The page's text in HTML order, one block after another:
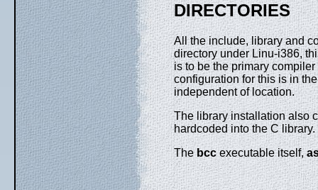
DIRECTORIES
All the include, library and
directory under Linu-i386,
is to be the primary
configuration for this is in
independent of location.
The library installation also
hardcoded into the C library.
The bccexecutable itself,